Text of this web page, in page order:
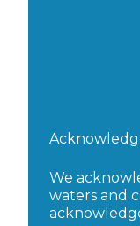
We
waters and